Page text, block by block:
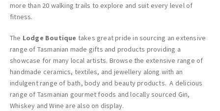
more than 20 walking trails to explore and suit every level of
fitness.
The Lodge Boutique takes great pride in sourcing an extensive
range of Tasmanian made gifts and products providing a
showcase for many local artists. Browse the extensive range of
handmade ceramics, textiles, and jewellery along with an
indulgent range of bath, body and beauty products. A delicious
range of Tasmanian gourmet foods and locally sourced Gin,
Whiskey and Wine are also on display.